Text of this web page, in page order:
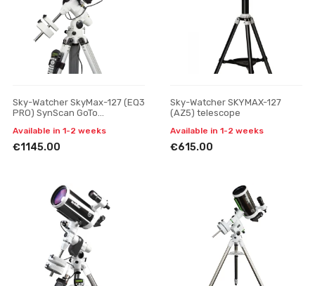
Sky-Watcher SkyMax-127 (EQ3
PRO) SynScan GoTo
Available in 1-2 weeks
€1145.00
Sky-Watcher SKYMAX-127
(AZ5) telescope
Available in 1-2 weeks
€615.00